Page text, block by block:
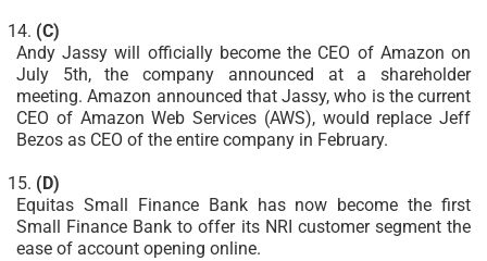
(C)
Andy Jassy will officially become the CEO of Amazon on
July 5th, the company announced at a shareholder
meeting. Amazon announced that Jassy, who is the current
CEO of Amazon Web Services (AWS), would replace Jeff
Bezos as CEO of the entire company in February.
(D)
Equitas Small Finance Bank has now become the first
Small Finance Bank to offer its NRI customer segment the
ease of account opening online.